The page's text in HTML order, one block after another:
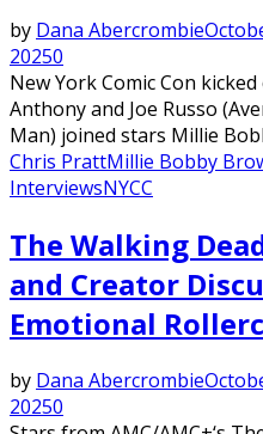
by Dana Abercrombie
20250
New York Comic Con
Anthony and Joe Russo
Man) joined stars Millie
Chris PrattMillie Bobby
InterviewsNYCC
The Walking
and Creator
Emotional
by Dana Abercrombie
20250